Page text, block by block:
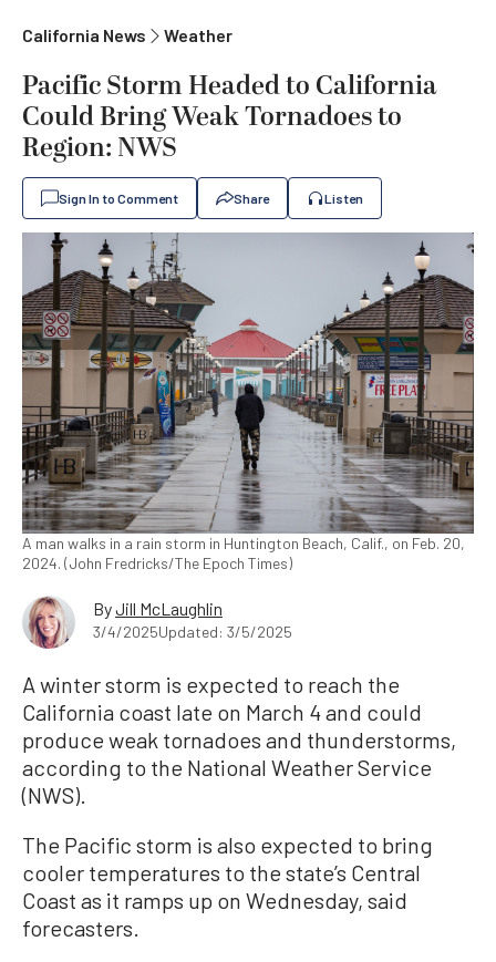
California News Weather
Pacific Storm Headed to California
Could Bring Weak Tornadoes to
Region: NWS
Sign In to Comment Share Listen
A man walks in a rain storm in Huntington Beach, Calif., on Feb. 20,
2024. (John Fredricks/The Epoch Times)
ByJill McLaughlin
3/4/2025Updated: 3/5/2025
A winter storm is expected to reach the
California coast late on March 4 and could
produce weak tornadoes and thunderstorms,
according to the National Weather Service
(NWS).
The Pacific storm is also expected to bring
cooler temperatures to the state’s Central
Coast as it ramps up on Wednesday, said
forecasters.